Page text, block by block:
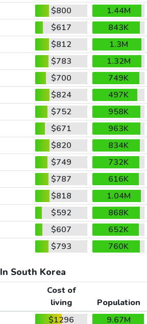
$800
1.44M
$617
843K
$812
1.3M
$783
1.32M
$700
749K
$824
497K
$752
958K
$671
963K
$820
834K
$749
732K
$787
616K
$818
1.04M
$592
868K
$607
652K
$793 760K
In South Korea
Cost of
living
Population
$1296
9.67M